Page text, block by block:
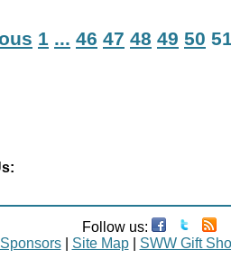
1 ... 46 47 48 49 50 51
Follow us:
Sponsors| Site Map| SWW Gift